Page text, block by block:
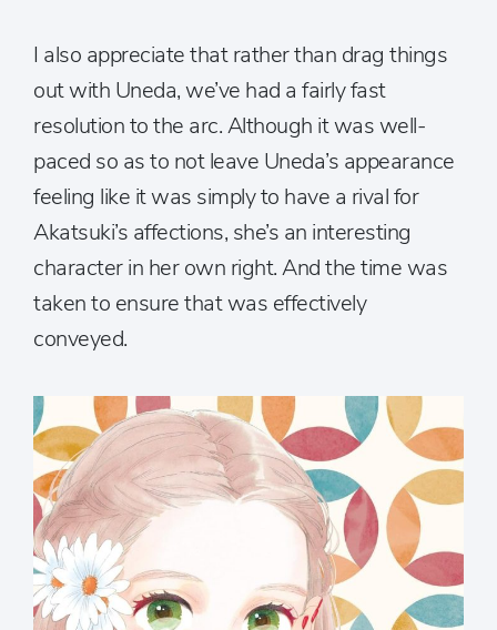
I also appreciate that rather than drag things
out with Uneda, we’ve had a fairly fast
resolution to the arc. Although it was well-
paced so as to not leave Uneda’s appearance
feeling like it was simply to have a rival for
Akatsuki’s affections, she’s an interesting
character in her own right. And the time was
taken to ensure that was effectively
conveyed.